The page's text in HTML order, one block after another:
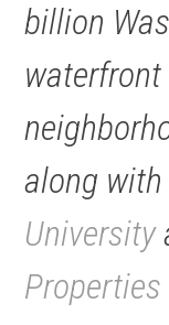
billion
waterfront
along with
University
Properties